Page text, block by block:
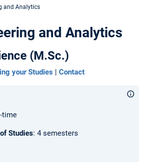
and Analytics
and Analytics
(M.Sc.)
your Studies Contact
time
Studies: 4 semesters